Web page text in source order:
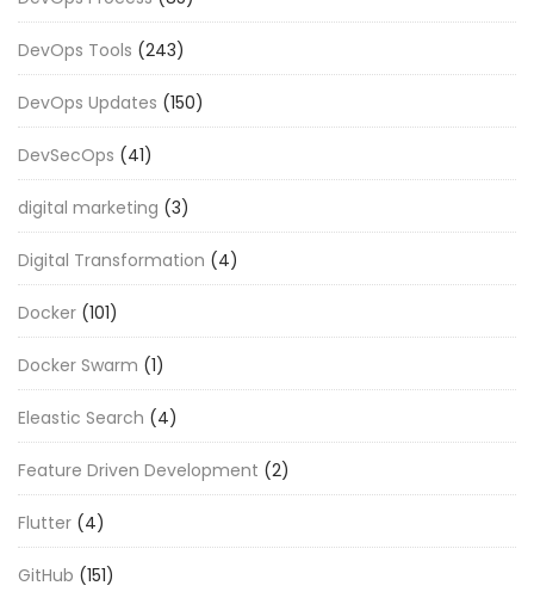
DevOps Tools (243)
DevOps Updates (150)
DevSecOps (41)
digital marketing (3)
Digital Transformation (4)
Docker (101)
Docker Swarm (1)
Eleastic Search (4)
Feature Driven Development (2)
Flutter (4)
GitHub (151)